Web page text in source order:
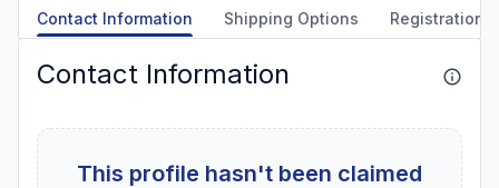
Contact Information Shipping Options Registration
Contact Information
This profile hasn't been claimed